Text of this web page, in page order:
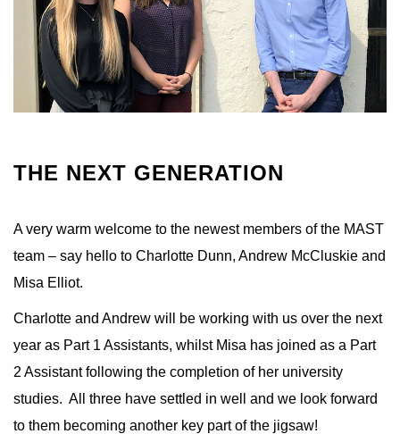
THE NEXT GENERATION
A very warm welcome to the newest members of the MAST
team – say hello to Charlotte Dunn, Andrew McCluskie and
Misa Elliot.
Charlotte and Andrew will be working with us over the next
year as Part 1 Assistants, whilst Misa has joined as a Part
2 Assistant following the completion of her university
studies. All three have settled in well and we look forward
to them becoming another key part of the jigsaw!